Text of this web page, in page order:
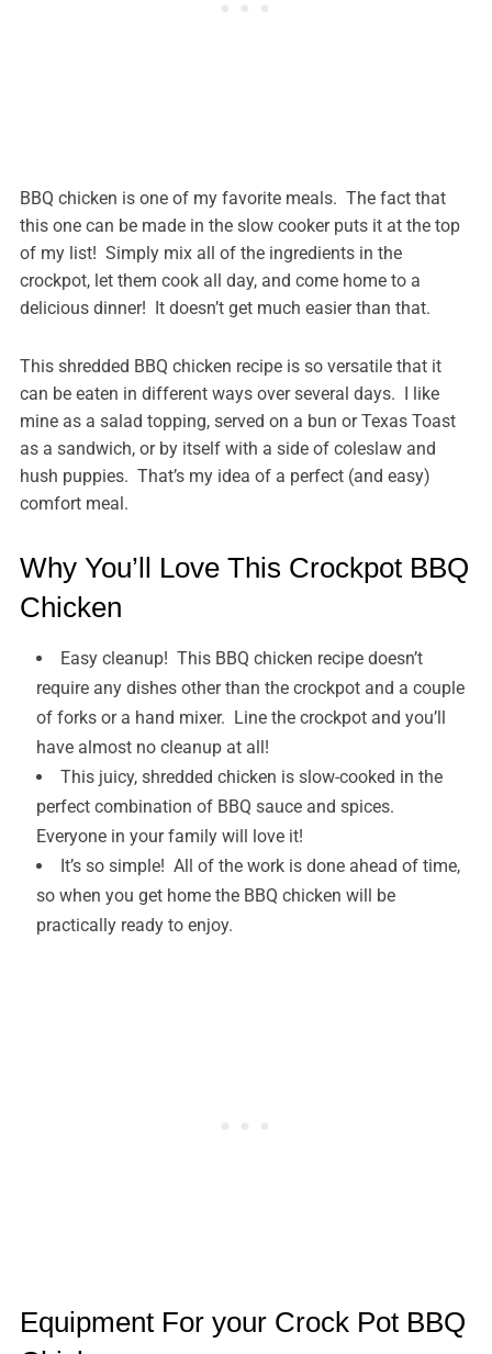
BBQ chicken is one of my favorite meals. The fact that
this one can be made in the slow cooker puts it at the top
of my list! Simply mix all of the ingredients in the
crockpot, let them cook all day, and come home to a
delicious dinner! It doesn’t get much easier than that.
This shredded BBQ chicken recipe is so versatile that it
can be eaten in different ways over several days. I like
mine as a salad topping, served on a bun or Texas Toast
as a sandwich, or by itself with a side of coleslaw and
hush puppies. That’s my idea of a perfect (and easy)
comfort meal.
Why You’ll Love This Crockpot BBQ
Chicken
Easy cleanup! This BBQ chicken recipe doesn’t
require any dishes other than the crockpot and a couple
of forks or a hand mixer. Line the crockpot and you’ll
have almost no cleanup at all!
This juicy, shredded chicken is slow-cooked in the
perfect combination of BBQ sauce and spices.
Everyone in your family will love it!
It’s so simple! All of the work is done ahead of time,
so when you get home the BBQ chicken will be
practically ready to enjoy.
Equipment For your Crock Pot BBQ